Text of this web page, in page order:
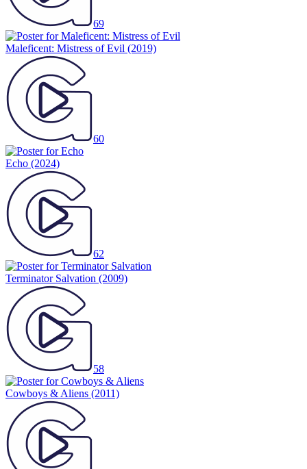
69
Maleficent: Mistress of Evil (2019)
60
Echo (2024)
62
Terminator Salvation (2009)
58
Cowboys & Aliens (2011)